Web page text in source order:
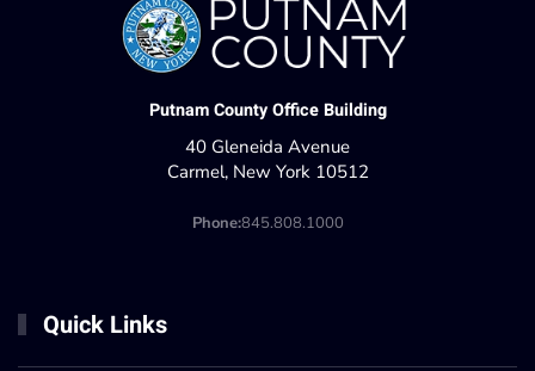
Putnam County Office Building
40 Gleneida Avenue
Carmel, New York 10512
Phone:845.808.1000
Quick Links